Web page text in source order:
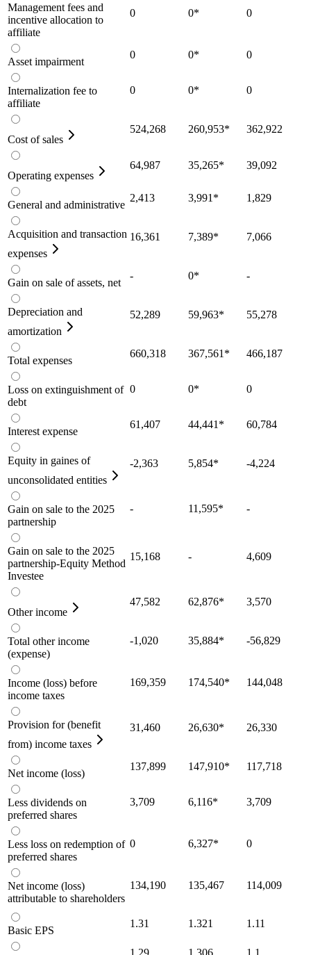
Management fees and
incentive allocation to
affiliate
0 0* 0
Asset impairment
0 0* 0
Internalization fee to
affiliate
0 0* 0
Cost of sales
524,268 260,953* 362,922
Operating expenses
64,987 35,265* 39,092
General and administrative
2,413 3,991 * 1,829
Acquisition and transaction
expenses
16,361 7,389* 7,066
Gain on sale of assets, net
- 0* -
Depreciation and
amortization
52,289 59,963* 55,278
Total expenses
660,318 367,561 * 466,187
Loss on extinguishment of
debt
0 0* 0
Interest expense
61,407 44,441 * 60,784
Equity in gaines of
unconsolidated entities
-2,363 5,854* -4,224
Gain on sale to the 2025
partnership
- 11,595* -
Gain on sale to the 2025
partnership-Equity Method
Investee
15,168 - 4,609
Other income
47,582 62,876* 3,570
Total other income
(expense)
-1,020 35,884* -56,829
Income (loss) before
income taxes
169,359 174,540* 144,048
Provision for (benefit
from) income taxes
31,460 26,630* 26,330
Net income (loss)
137,899 147,910* 117,718
Less dividends on
preferred shares
3,709 6,116* 3,709
Less loss on redemption of
preferred shares
0 6,327* 0
Net income (loss)
attributable to shareholders
134,190 135,467 114,009
Basic EPS
1.31 1.321 1.11
1.29 1.306 1.1